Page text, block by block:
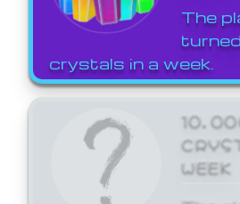
The
crystals in a week.
WEEK